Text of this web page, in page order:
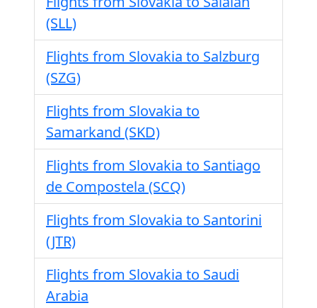
(SLL)
Flights from Slovakia to Salzburg
(SZG)
Flights from Slovakia to
Samarkand (SKD)
Flights from Slovakia to Santiago
de Compostela (SCQ)
Flights from Slovakia to Santorini
(JTR)
Flights from Slovakia to Saudi
Arabia